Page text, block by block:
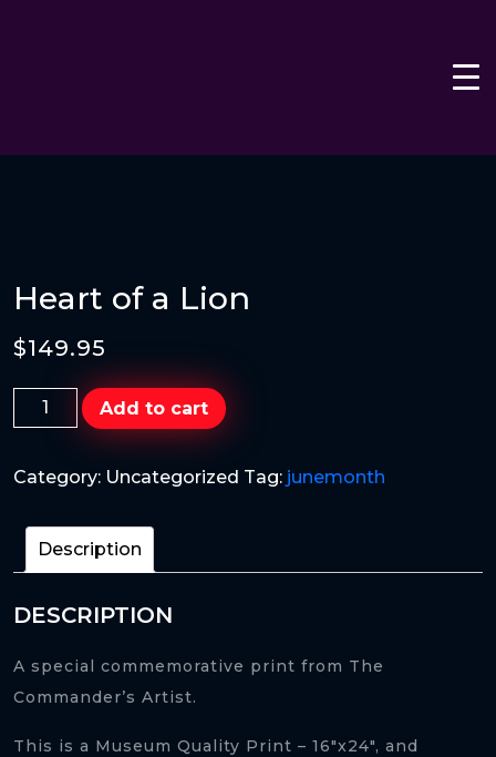
Heart of a Lion
$149.95
Heart
of
Lion
Add to cart
Category: Uncategorized Tag: junemonth
Description
DESCRIPTION
A special commemorative print from The
Commander’s Artist.
This is a Museum Quality Print – 16″x24″, and